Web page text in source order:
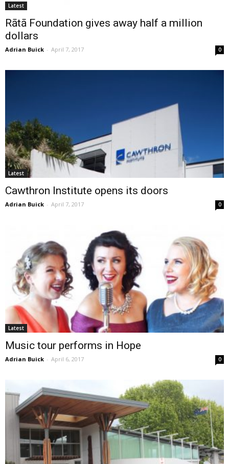
Latest
Rātā Foundation gives away half a million
dollars
Adrian Buick - April 7, 2017 0
Latest
Cawthron Institute opens its doors
Adrian Buick - April 7, 2017 0
Latest
Music tour performs in Hope
Adrian Buick - April 6, 2017 0